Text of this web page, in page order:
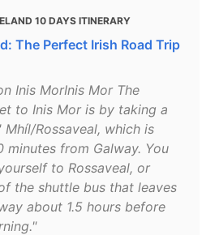
10 DAYS ITINERARY
The Perfect Irish Road Trip
Inis MorInis Mor The
to Inis Mor is by taking a
Rossaveal, which is
from Galway. You
to Rossaveal, or
the shuttle bus that leaves
about 1.5 hours before